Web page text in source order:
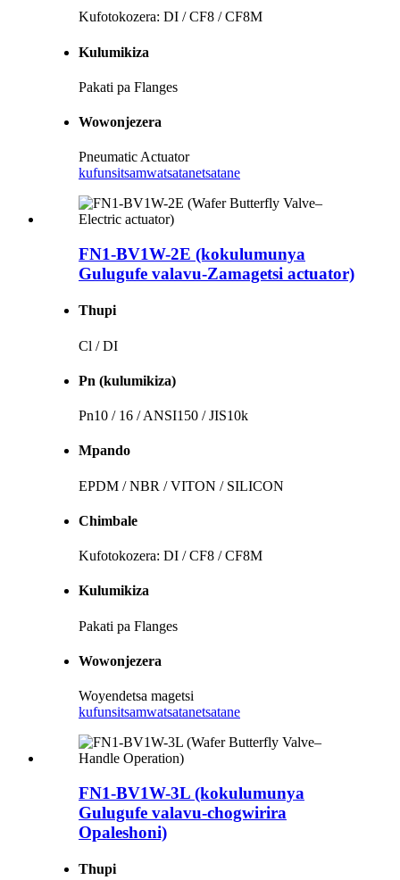
Kufotokozera: DI / CF8 / CF8M
Kulumikiza
Pakati pa Flanges
Wowonjezera
Pneumatic Actuator
kufunsitsamwatsatanetsatane
FN1-BV1W-2E (kokulumunya
Gulugufe valavu-Zamagetsi actuator)
Thupi
Cl / DI
Pn (kulumikiza)
Pn10 / 16 / ANSI150 / JIS10k
Mpando
EPDM / NBR / VITON / SILICON
Chimbale
Kufotokozera: DI / CF8 / CF8M
Kulumikiza
Pakati pa Flanges
Wowonjezera
Woyendetsa magetsi
kufunsitsamwatsatanetsatane
FN1-BV1W-3L (kokulumunya
Gulugufe valavu-chogwirira
Opaleshoni)
Thupi